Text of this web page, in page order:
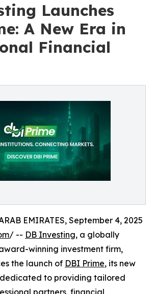
Launches
A New Era in
Financial
EMIRATES, September 4, 2025
/ -- DB Investing, a globally
winning investment firm,
the launch of DBI Prime, its new
to providing tailored
partners, financial